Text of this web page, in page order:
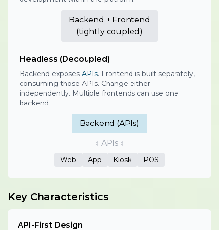
Backend + Frontend
(tightly coupled)
Headless (Decoupled)
Backend exposes APIs. Frontend is built separately,
consuming those APIs. Change either
independently. Multiple frontends can use one
backend.
Backend (APIs)
↕ APIs ↕
Web App Kiosk POS
Key Characteristics
API-First Design